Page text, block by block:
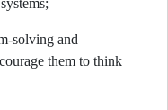
solving and
them to think